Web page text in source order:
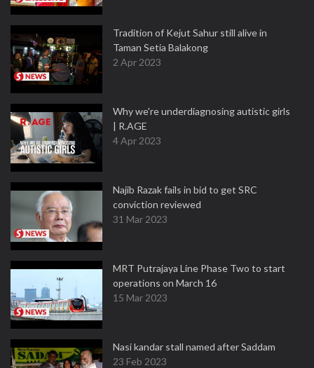
Tradition of Kejut Sahur still alive in
Taman Setia Balakong
2 Apr 2023
Why we're underdiagnosing autistic girls
| R.AGE
4 Apr 2023
Najib Razak fails in bid to get SRC
conviction reviewed
31 Mar 2023
MRT Putrajaya Line Phase Two to start
operations on March 16
15 Mar 2023
Nasi kandar stall named after Saddam
23 Feb 2023